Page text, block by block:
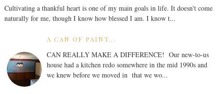
Cultivating a thankful heart is one of my main goals in life. It doesn't come
naturally for me, though I know how blessed I am. I know t...
A CAN OF PAINT...
CAN REALLY MAKE A DIFFERENCE! Our new-to-us
house had a kitchen redo somewhere in the mid 1990s and
we knew before we moved in that we wo...